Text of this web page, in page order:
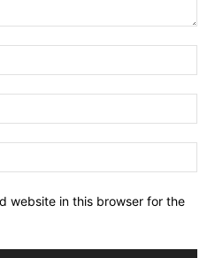
website in this browser for the